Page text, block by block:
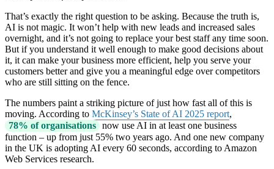
That’s exactly the right question to be asking. Because the truth is,
AI is not magic. It won’t help with new leads and increased sales
overnight, and it’s not going to replace your best staff any time soon.
But if you understand it well enough to make good decisions about
it, it can make your business more efficient, help you serve your
customers better and give you a meaningful edge over competitors
who are still sitting on the fence.
The numbers paint a striking picture of just how fast all of this is
moving. According to McKinsey’s State of AI 2025 report,
78% of organisations now use AI in at least one business
function – up from just 55% two years ago. And one new company
in the UK is adopting AI every 60 seconds, according to Amazon
Web Services research.